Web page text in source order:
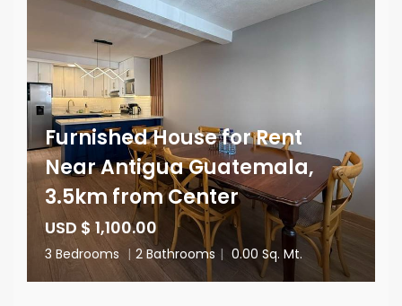
Furnished House for Rent
Near Antigua Guatemala,
3.5km from Center
USD $ 1,100.00
3 Bedrooms | 2 Bathrooms | 0.00 Sq. Mt.